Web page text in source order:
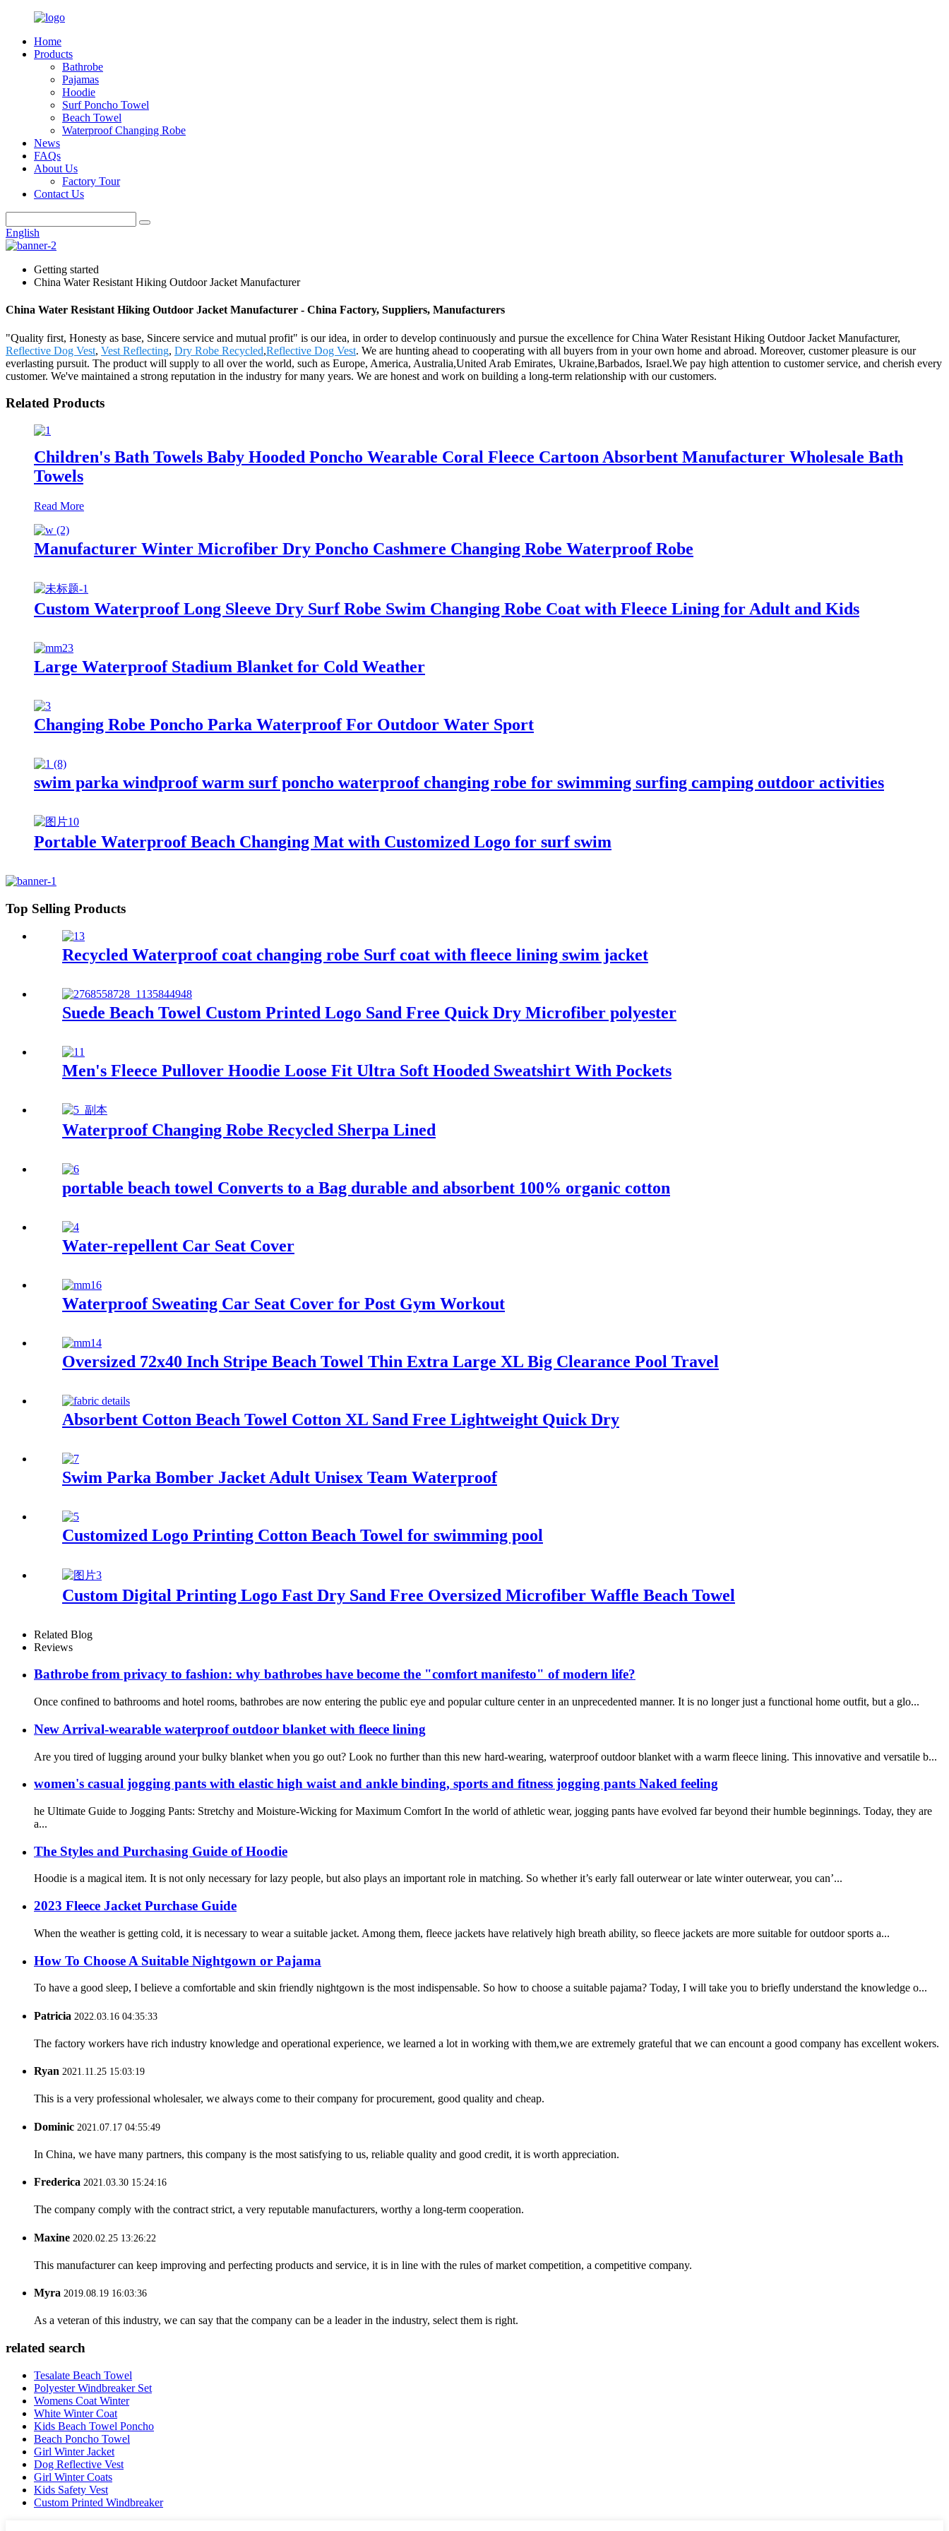
Home
Products
Bathrobe
Pajamas
Hoodie
Surf Poncho Towel
Beach Towel
Waterproof Changing Robe
News
FAQs
About Us
Factory Tour
Contact Us
English
Getting started
China Water Resistant Hiking Outdoor Jacket Manufacturer
China Water Resistant Hiking Outdoor Jacket Manufacturer - China Factory, Suppliers, Manufacturers
"Quality first, Honesty as base, Sincere service and mutual profit" is our idea, in order to develop continuously and pursue the excellence for China Water Resistant Hiking Outdoor Jacket Manufacturer,
Reflective Dog Vest, Vest Reflecting, Dry Robe Recycled,Reflective Dog Vest. We are hunting ahead to cooperating with all buyers from in your own home and abroad. Moreover, customer pleasure is our
everlasting pursuit. The product will supply to all over the world, such as Europe, America, Australia,United Arab Emirates, Ukraine,Barbados, Israel.We pay high attention to customer service, and cherish every
customer. We've maintained a strong reputation in the industry for many years. We are honest and work on building a long-term relationship with our customers.
Related Products
Children's Bath Towels Baby Hooded Poncho Wearable Coral Fleece Cartoon Absorbent Manufacturer Wholesale Bath
Towels
Read More
Manufacturer Winter Microfiber Dry Poncho Cashmere Changing Robe Waterproof Robe
Custom Waterproof Long Sleeve Dry Surf Robe Swim Changing Robe Coat with Fleece Lining for Adult and Kids
Large Waterproof Stadium Blanket for Cold Weather
Changing Robe Poncho Parka Waterproof For Outdoor Water Sport
swim parka windproof warm surf poncho waterproof changing robe for swimming surfing camping outdoor activities
Portable Waterproof Beach Changing Mat with Customized Logo for surf swim
Top Selling Products
Recycled Waterproof coat changing robe Surf coat with fleece lining swim jacket
Suede Beach Towel Custom Printed Logo Sand Free Quick Dry Microfiber polyester
Men's Fleece Pullover Hoodie Loose Fit Ultra Soft Hooded Sweatshirt With Pockets
Waterproof Changing Robe Recycled Sherpa Lined
portable beach towel Converts to a Bag durable and absorbent 100% organic cotton
Water-repellent Car Seat Cover
Waterproof Sweating Car Seat Cover for Post Gym Workout
Oversized 72x40 Inch Stripe Beach Towel Thin Extra Large XL Big Clearance Pool Travel
Absorbent Cotton Beach Towel Cotton XL Sand Free Lightweight Quick Dry
Swim Parka Bomber Jacket Adult Unisex Team Waterproof
Customized Logo Printing Cotton Beach Towel for swimming pool
Custom Digital Printing Logo Fast Dry Sand Free Oversized Microfiber Waffle Beach Towel
Related Blog
Reviews
Bathrobe from privacy to fashion: why bathrobes have become the "comfort manifesto" of modern life?
Once confined to bathrooms and hotel rooms, bathrobes are now entering the public eye and popular culture center in an unprecedented manner. It is no longer just a functional home outfit, but a glo...
New Arrival-wearable waterproof outdoor blanket with fleece lining
Are you tired of lugging around your bulky blanket when you go out? Look no further than this new hard-wearing, waterproof outdoor blanket with a warm fleece lining. This innovative and versatile b...
women's casual jogging pants with elastic high waist and ankle binding, sports and fitness jogging pants Naked feeling
he Ultimate Guide to Jogging Pants: Stretchy and Moisture-Wicking for Maximum Comfort In the world of athletic wear, jogging pants have evolved far beyond their humble beginnings. Today, they are
a...
The Styles and Purchasing Guide of Hoodie
Hoodie is a magical item. It is not only necessary for lazy people, but also plays an important role in matching. So whether it’s early fall outerwear or late winter outerwear, you can’...
2023 Fleece Jacket Purchase Guide
When the weather is getting cold, it is necessary to wear a suitable jacket. Among them, fleece jackets have relatively high breath ability, so fleece jackets are more suitable for outdoor sports a...
How To Choose A Suitable Nightgown or Pajama
To have a good sleep, I believe a comfortable and skin friendly nightgown is the most indispensable. So how to choose a suitable pajama? Today, I will take you to briefly understand the knowledge o...
Patricia 2022.03.16 04:35:33
The factory workers have rich industry knowledge and operational experience, we learned a lot in working with them,we are extremely grateful that we can encount a good company has excellent wokers.
Ryan 2021.11.25 15:03:19
This is a very professional wholesaler, we always come to their company for procurement, good quality and cheap.
Dominic 2021.07.17 04:55:49
In China, we have many partners, this company is the most satisfying to us, reliable quality and good credit, it is worth appreciation.
Frederica 2021.03.30 15:24:16
The company comply with the contract strict, a very reputable manufacturers, worthy a long-term cooperation.
Maxine 2020.02.25 13:26:22
This manufacturer can keep improving and perfecting products and service, it is in line with the rules of market competition, a competitive company.
Myra 2019.08.19 16:03:36
As a veteran of this industry, we can say that the company can be a leader in the industry, select them is right.
related search
Tesalate Beach Towel
Polyester Windbreaker Set
Womens Coat Winter
White Winter Coat
Kids Beach Towel Poncho
Beach Poncho Towel
Girl Winter Jacket
Dog Reflective Vest
Girl Winter Coats
Kids Safety Vest
Custom Printed Windbreaker